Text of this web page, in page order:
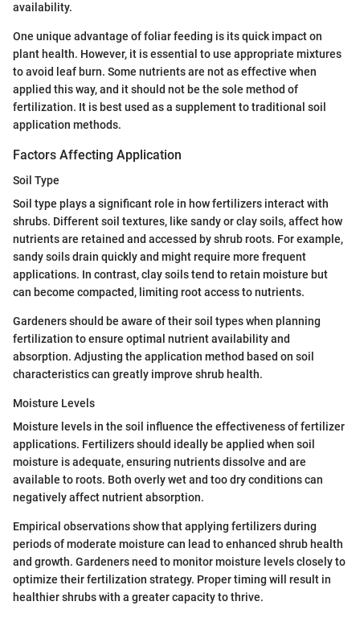
availability.
One unique advantage of foliar feeding is its quick impact on
plant health. However, it is essential to use appropriate mixtures
to avoid leaf burn. Some nutrients are not as effective when
applied this way, and it should not be the sole method of
fertilization. It is best used as a supplement to traditional soil
application methods.
Factors Affecting Application
Soil Type
Soil type plays a significant role in how fertilizers interact with
shrubs. Different soil textures, like sandy or clay soils, affect how
nutrients are retained and accessed by shrub roots. For example,
sandy soils drain quickly and might require more frequent
applications. In contrast, clay soils tend to retain moisture but
can become compacted, limiting root access to nutrients.
Gardeners should be aware of their soil types when planning
fertilization to ensure optimal nutrient availability and
absorption. Adjusting the application method based on soil
characteristics can greatly improve shrub health.
Moisture Levels
Moisture levels in the soil influence the effectiveness of fertilizer
applications. Fertilizers should ideally be applied when soil
moisture is adequate, ensuring nutrients dissolve and are
available to roots. Both overly wet and too dry conditions can
negatively affect nutrient absorption.
Empirical observations show that applying fertilizers during
periods of moderate moisture can lead to enhanced shrub health
and growth. Gardeners need to monitor moisture levels closely to
optimize their fertilization strategy. Proper timing will result in
healthier shrubs with a greater capacity to thrive.